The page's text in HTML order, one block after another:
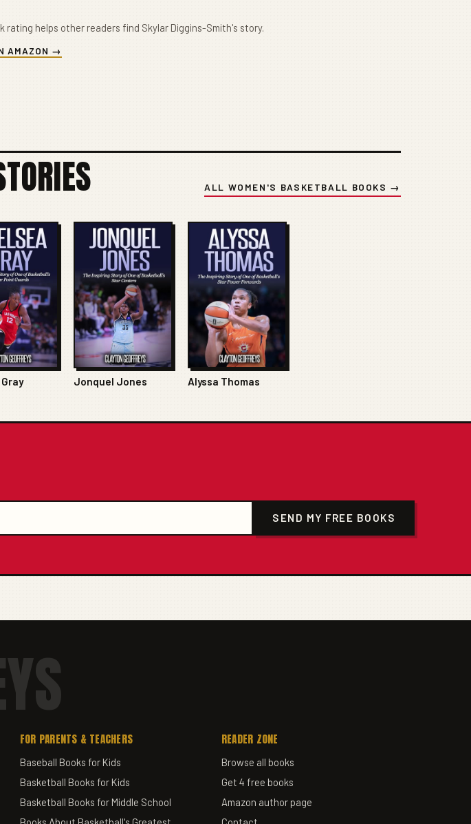
rating helps other readers find Skylar Diggins-Smith's story.
AMAZON →
ALL WOMEN'S BASKETBALL BOOKS →
Jonquel Jones Alyssa Thomas
SEND MY FREE BOOKS
FOR PARENTS & TEACHERS
Baseball Books for Kids
Basketball Books for Kids
Basketball Books for Middle School
READER ZONE
Browse all books
Get 4 free books
Amazon author page